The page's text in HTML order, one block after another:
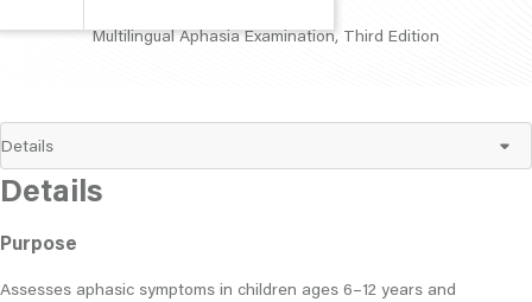
Multilingual Aphasia Examination, Third Edition
Details
Purpose
Assesses aphasic symptoms in children ages 6–12 years and